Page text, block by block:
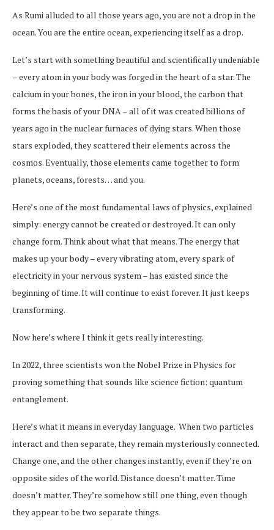
As Rumi alluded to all those years ago, you are not a drop in the
ocean. You are the entire ocean, experiencing itself as a drop.
Let’s start with something beautiful and scientifically undeniable
– every atom in your body was forged in the heart of a star. The
calcium in your bones, the iron in your blood, the carbon that
forms the basis of your DNA – all of it was created billions of
years ago in the nuclear furnaces of dying stars. When those
stars exploded, they scattered their elements across the
cosmos. Eventually, those elements came together to form
planets, oceans, forests… and you.
Here’s one of the most fundamental laws of physics, explained
simply: energy cannot be created or destroyed. It can only
change form. Think about what that means. The energy that
makes up your body – every vibrating atom, every spark of
electricity in your nervous system – has existed since the
beginning of time. It will continue to exist forever. It just keeps
transforming.
Now here’s where I think it gets really interesting.
In 2022, three scientists won the Nobel Prize in Physics for
proving something that sounds like science fiction: quantum
entanglement.
Here’s what it means in everyday language. When two particles
interact and then separate, they remain mysteriously connected.
Change one, and the other changes instantly, even if they’re on
opposite sides of the world. Distance doesn’t matter. Time
doesn’t matter. They’re somehow still one thing, even though
they appear to be two separate things.